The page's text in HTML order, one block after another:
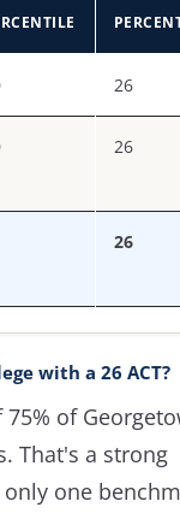
26
26
26
with a 26 ACT?
75% of
That's a strong
one